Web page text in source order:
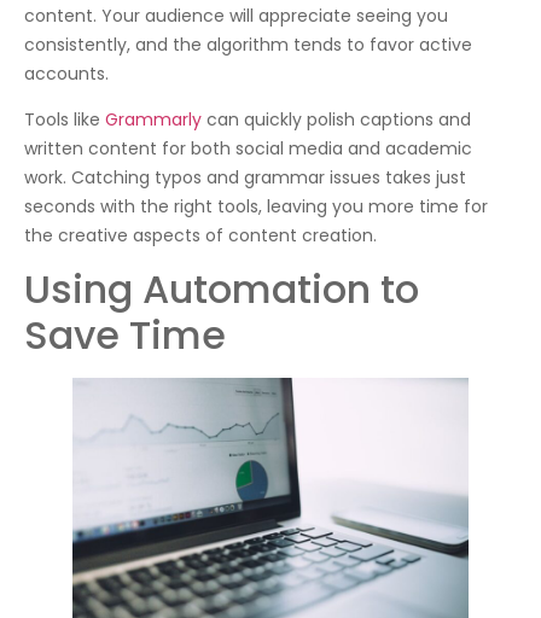
content. Your audience will appreciate seeing you
consistently, and the algorithm tends to favor active
accounts.
Tools like Grammarly can quickly polish captions and
written content for both social media and academic
work. Catching typos and grammar issues takes just
seconds with the right tools, leaving you more time for
the creative aspects of content creation.
Using Automation to
Save Time